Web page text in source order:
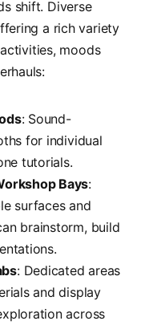
shift. Diverse
a rich variety
moods
: Sound-
for individual
tutorials.
Bays:
surfaces and
brainstorm, build
: Dedicated areas
and display
across